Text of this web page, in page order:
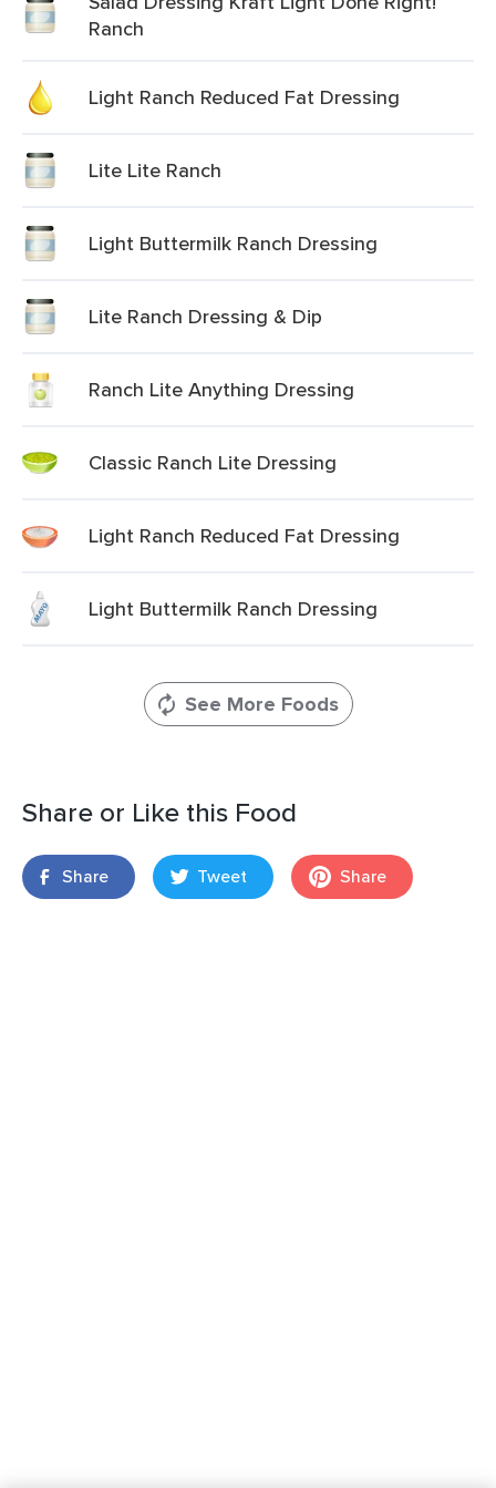
Ranch
Light Ranch Reduced Fat Dressing
Lite Lite Ranch
Light Buttermilk Ranch Dressing
Lite Ranch Dressing & Dip
Ranch Lite Anything Dressing
Classic Ranch Lite Dressing
Light Ranch Reduced Fat Dressing
Light Buttermilk Ranch Dressing
See More Foods
Share or Like this Food
Share Tweet Share